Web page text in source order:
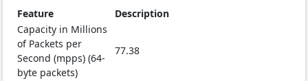
Feature
Description
Capacity in Millions
of Packets per
Second (mpps) (64-
byte packets)
77.38